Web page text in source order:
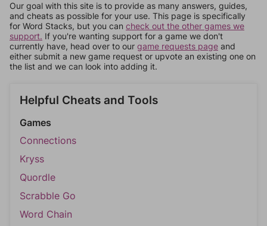
Our goal with this site is to provide as many answers, guides,
and cheats as possible for your use. This page is specifically
for Word Stacks, but you can check out the other games we
support. If you're wanting support for a game we don't
currently have, head over to our game requests page and
either submit a new game request or upvote an existing one on
the list and we can look into adding it.
Helpful Cheats and Tools
Games
Connections
Kryss
Quordle
Scrabble Go
Word Chain